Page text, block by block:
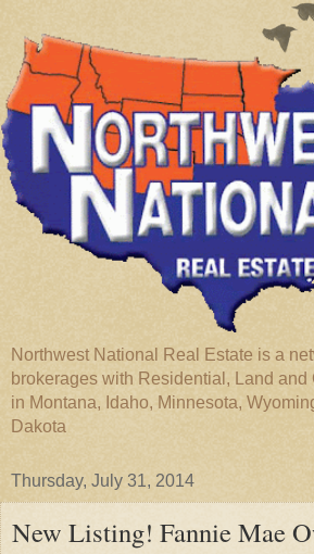
Northwest National Real Estate is a
brokerages with Residential, Land and
in Montana, Idaho, Minnesota,
Dakota
Thursday, July 31, 2014
New Listing! Fannie Mae